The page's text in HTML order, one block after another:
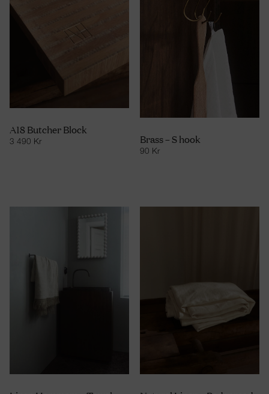
A18 Butcher Block
3 490 Kr Brass – S hook
90 Kr